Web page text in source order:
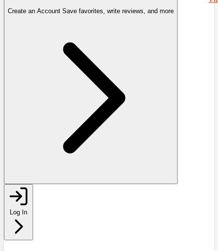
Create an Account Save favorites, write reviews, and more
Log In